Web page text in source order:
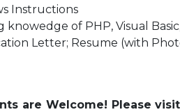
Instructions
knowedge of PHP, Visual
Letter; Resume (with
are Welcome! Please